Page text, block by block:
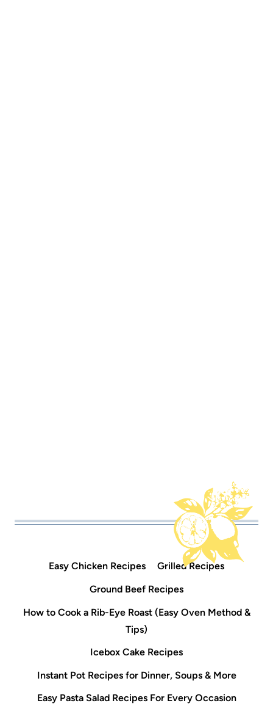
Easy Chicken Recipes
Grilled Recipes
Ground Beef Recipes
How to Cook a Rib-Eye Roast (Easy Oven Method &
Tips)
Icebox Cake Recipes
Instant Pot Recipes for Dinner, Soups & More
Easy Pasta Salad Recipes For Every Occasion